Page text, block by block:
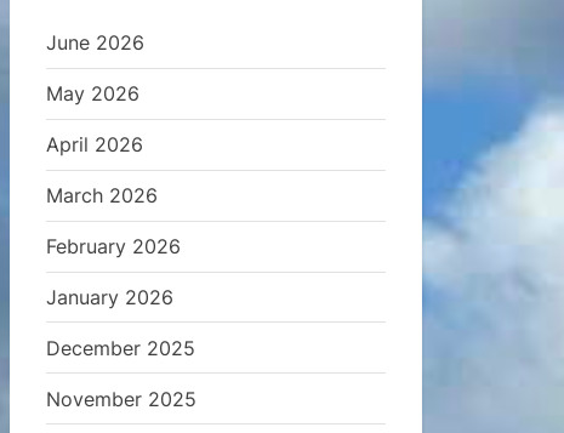
June 2026
May 2026
April 2026
March 2026
February 2026
January 2026
December 2025
November 2025